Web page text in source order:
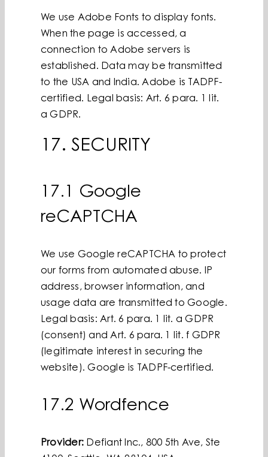
We use Adobe Fonts to display fonts.
When the page is accessed, a
connection to Adobe servers is
established. Data may be transmitted
to the USA and India. Adobe is TADPF-
certified. Legal basis: Art. 6 para. 1 lit.
a GDPR.
17. SECURITY
17.1 Google
reCAPTCHA
We use Google reCAPTCHA to protect
our forms from automated abuse. IP
address, browser information, and
usage data are transmitted to Google.
Legal basis: Art. 6 para. 1 lit. a GDPR
(consent) and Art. 6 para. 1 lit. f GDPR
(legitimate interest in securing the
website). Google is TADPF-certified.
17.2 Wordfence
Provider: Defiant Inc., 800 5th Ave, Ste